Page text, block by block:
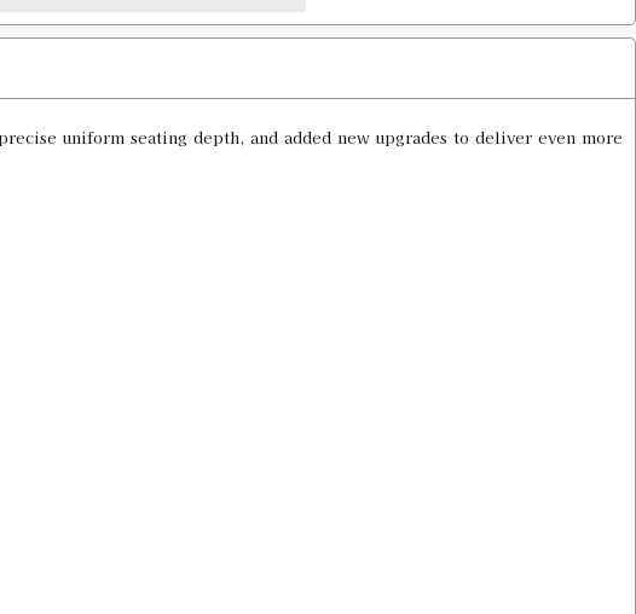
uniform seating depth, and added new upgrades to deliver even more